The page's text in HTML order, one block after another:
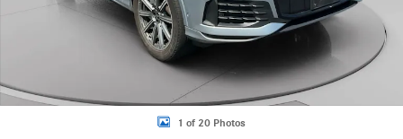
1 of 20 Photos